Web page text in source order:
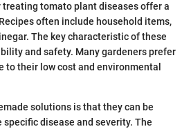
tomato plant diseases offer a
often include household items,
The key characteristic of these
and safety. Many gardeners prefer
to their low cost and environmental
solutions is that they can be
disease and severity. The